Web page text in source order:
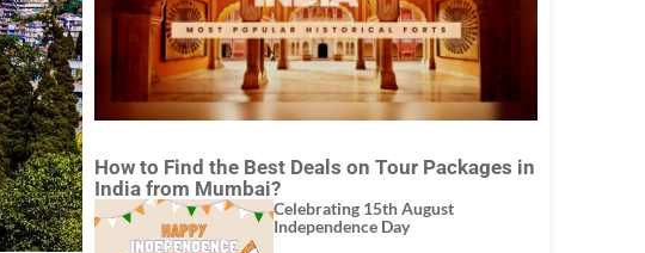
How to Find the Best Deals on Tour Packages in
India from Mumbai?
Celebrating 15th August
Independence Day